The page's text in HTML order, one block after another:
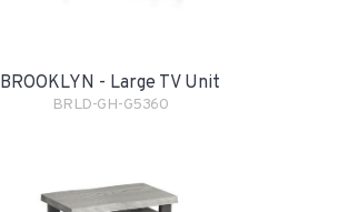
BROOKLYN - Large TV Unit
BRLD-GH-G5360